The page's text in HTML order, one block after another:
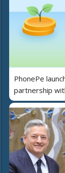
PhonePe
partnership